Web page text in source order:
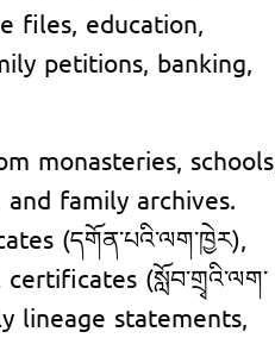
files, education,
petitions, banking,
monasteries, schools,
family archives.
(དགོན་པའི་ལག་ཁྱེར),
(སློབ་གྲྭའི་ལག་
lineage statements,